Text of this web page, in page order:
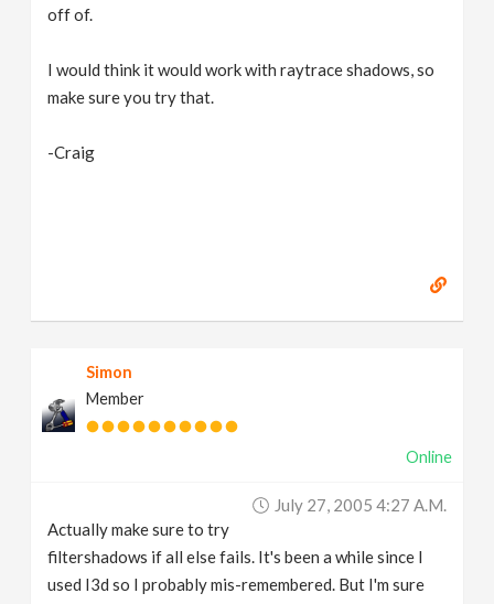
off of.
I would think it would work with raytrace shadows, so
make sure you try that.
-Craig
Simon
Member
Online
July 27, 2005 4:27 A.m.
Actually make sure to try
filtershadows if all else fails. It's been a while since I
used I3d so I probably mis-remembered. But I'm sure